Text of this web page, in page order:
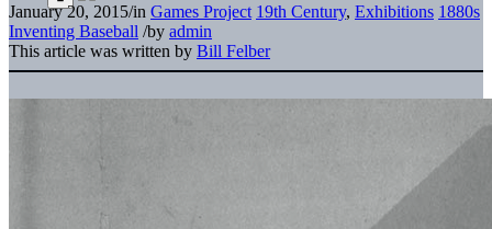
January 20, 2015/in Games Project 19th Century, Exhibitions 1880s
Inventing Baseball /by admin
This article was written by Bill Felber